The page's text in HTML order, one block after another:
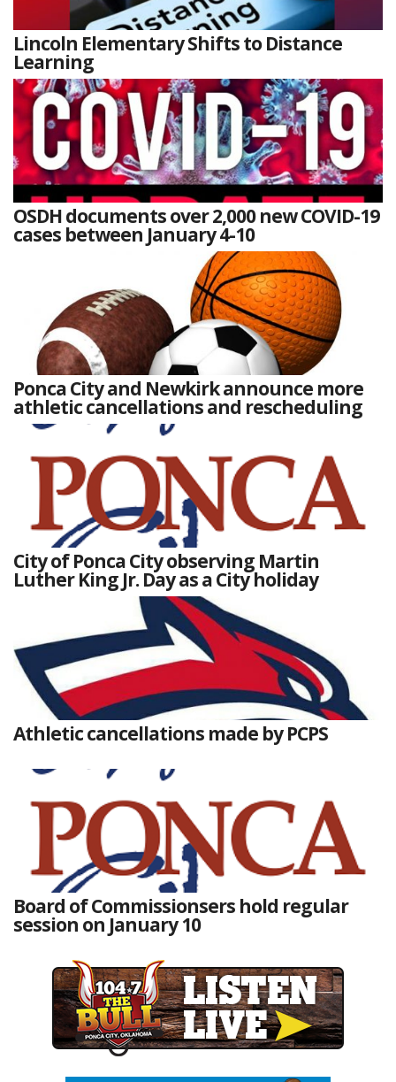
Lincoln Elementary Shifts to Distance
Learning
OSDH documents over 2,000 new COVID-19
cases between January 4-10
Ponca City and Newkirk announce more
athletic cancellations and rescheduling
City of Ponca City observing Martin
Luther King Jr. Day as a City holiday
Athletic cancellations made by PCPS
Board of Commissionsers hold regular
session on January 10